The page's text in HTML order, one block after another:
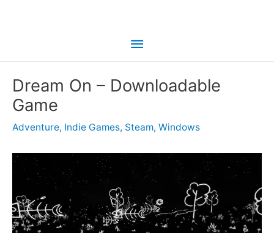
Main
Dream On – Downloadable
Game
Adventure, Indie Games, Steam, Windows